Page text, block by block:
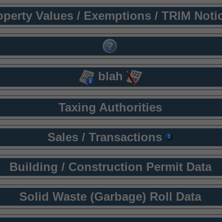
Values / Exemptions / TRIM
blah
Taxing Authorities
Sales / Transactions
Building / Construction Permit Data
Solid Waste (Garbage) Roll Data